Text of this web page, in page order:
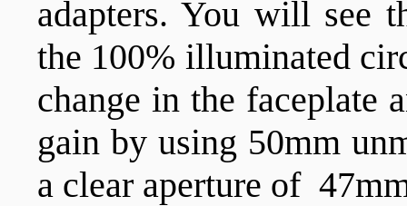
adapters. You will see
the 100% illuminated
change in the faceplate
gain by using 50mm
a clear aperture of